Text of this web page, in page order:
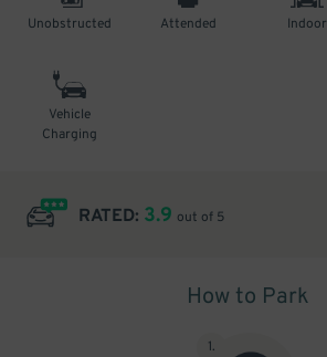
Unobstructed Attended Indoor
Vehicle
Charging
RATED: 3.9 out of 5
How to Park
1.